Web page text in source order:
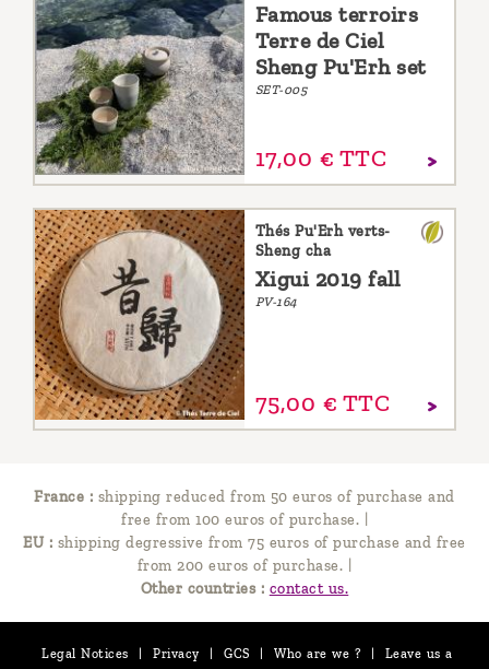
Famous terroirs
Terre de Ciel
Sheng Pu'Erh set
SET-005
17,00 € TTC
Thés Pu'Erh verts-
Sheng cha
Xigui 2019 fall
PV-164
75,00 € TTC
France : shipping reduced from 50 euros of purchase and
free from 100 euros of purchase.
EU : shipping degressive from 75 euros of purchase and free
from 200 euros of purchase.
Other countries : contact us.
Legal Notices Privacy GCS Who are we ?
Leave us a